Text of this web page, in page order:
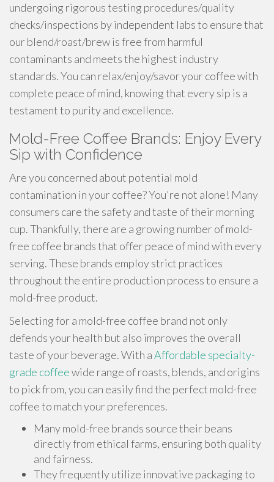
undergoing rigorous testing procedures/quality
checks/inspections by independent labs to ensure that
our blend/roast/brew is free from harmful
contaminants and meets the highest industry
standards. You can relax/enjoy/savor your coffee with
complete peace of mind, knowing that every sip is a
testament to purity and excellence.
Mold-Free Coffee Brands: Enjoy Every
Sip with Confidence
Are you concerned about potential mold
contamination in your coffee? You're not alone! Many
consumers care the safety and taste of their morning
cup. Thankfully, there are a growing number of mold-
free coffee brands that offer peace of mind with every
serving. These brands employ strict practices
throughout the entire production process to ensure a
mold-free product.
Selecting for a mold-free coffee brand not only
defends your health but also improves the overall
taste of your beverage. With aAffordable specialty-
grade coffeewide range of roasts, blends, and origins
to pick from, you can easily find the perfect mold-free
coffee to match your preferences.
Many mold-free brands source their beans
directly from ethical farms, ensuring both quality
and fairness.
They frequently utilize innovative packaging to